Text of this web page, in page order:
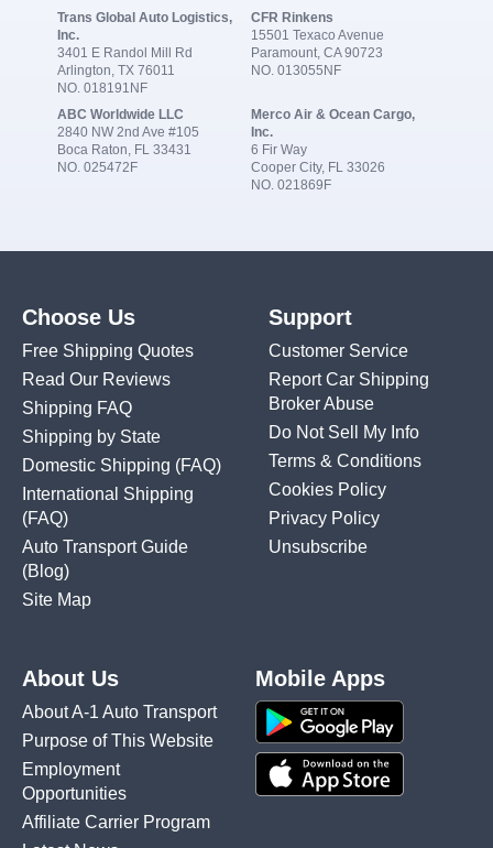
Trans Global Auto Logistics,
Inc.
3401 E Randol Mill Rd
Arlington, TX 76011
NO. 018191NF
CFR Rinkens
15501 Texaco Avenue
Paramount, CA 90723
NO. 013055NF
ABC Worldwide LLC
2840 NW 2nd Ave #105
Boca Raton, FL 33431
NO. 025472F
Merco Air & Ocean Cargo,
Inc.
6 Fir Way
Cooper City, FL 33026
NO. 021869F
Choose Us
Free Shipping Quotes
Read Our Reviews
Shipping FAQ
Shipping by State
Domestic Shipping (FAQ)
International Shipping
(FAQ)
Auto Transport Guide
(Blog)
Site Map
Support
Customer Service
Report Car Shipping
Broker Abuse
Do Not Sell My Info
Terms & Conditions
Cookies Policy
Privacy Policy
Unsubscribe
About Us
About A-1 Auto Transport
Purpose of This Website
Employment
Opportunities
Affiliate Carrier Program
Mobile Apps